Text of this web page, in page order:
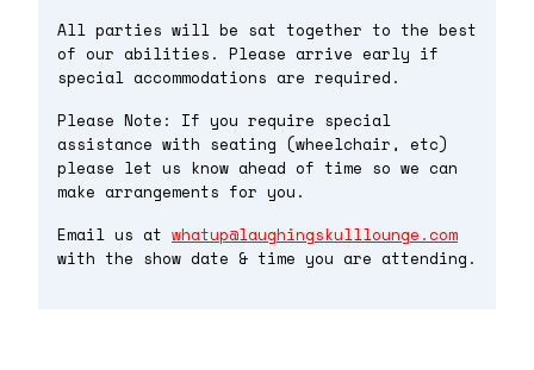
All parties will be sat together to the best
of our abilities. Please arrive early if
special accommodations are required.
Please Note: If you require special
assistance with seating (wheelchair, etc)
please let us know ahead of time so we can
make arrangements for you.
Email us at whatup@laughingskulllounge.com
with the show date & time you are attending.